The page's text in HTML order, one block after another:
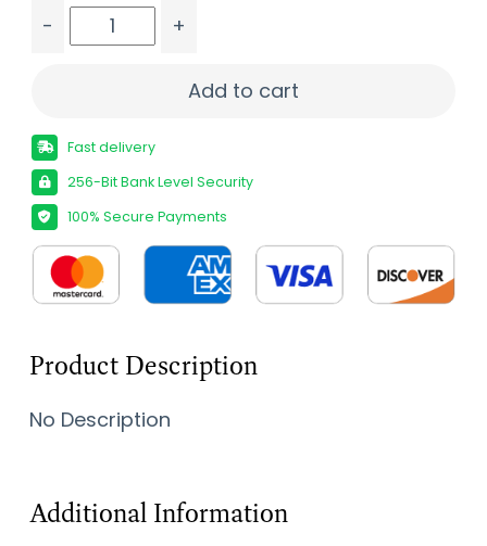
-
+
Add to cart
Fast delivery
256-Bit Bank Level Security
100% Secure Payments
Product Description
No Description
Additional Information